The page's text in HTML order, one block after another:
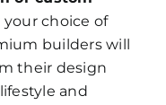
choice of
builders will
their design
and